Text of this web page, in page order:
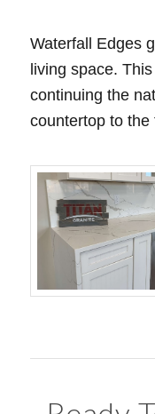
Waterfall Edges
living space.
continuing the
countertop to the